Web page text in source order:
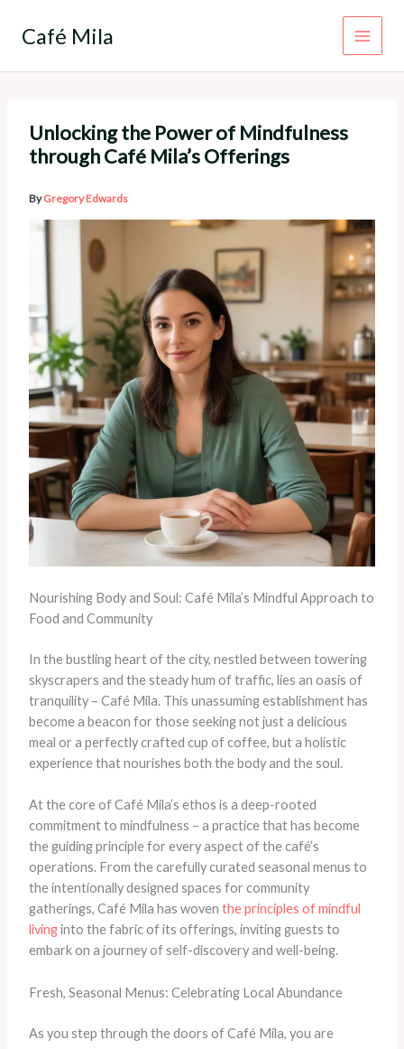
Café Mila
Unlocking the Power of Mindfulness
through Café Mila’s Offerings
ByGregory Edwards
Nourishing Body and Soul: Café Mila’s Mindful Approach to
Food and Community
In the bustling heart of the city, nestled between towering
skyscrapers and the steady hum of traffic, lies an oasis of
tranquility – Café Mila. This unassuming establishment has
become a beacon for those seeking not just a delicious
meal or a perfectly crafted cup of coffee, but a holistic
experience that nourishes both the body and the soul.
At the core of Café Mila’s ethos is a deep-rooted
commitment to mindfulness – a practice that has become
the guiding principle for every aspect of the café’s
operations. From the carefully curated seasonal menus to
the intentionally designed spaces for community
gatherings, Café Mila has woven the principles of mindful
livinginto the fabric of its offerings, inviting guests to
embark on a journey of self-discovery and well-being.
Fresh, Seasonal Menus: Celebrating Local Abundance
As you step through the doors of Café Mila, you are